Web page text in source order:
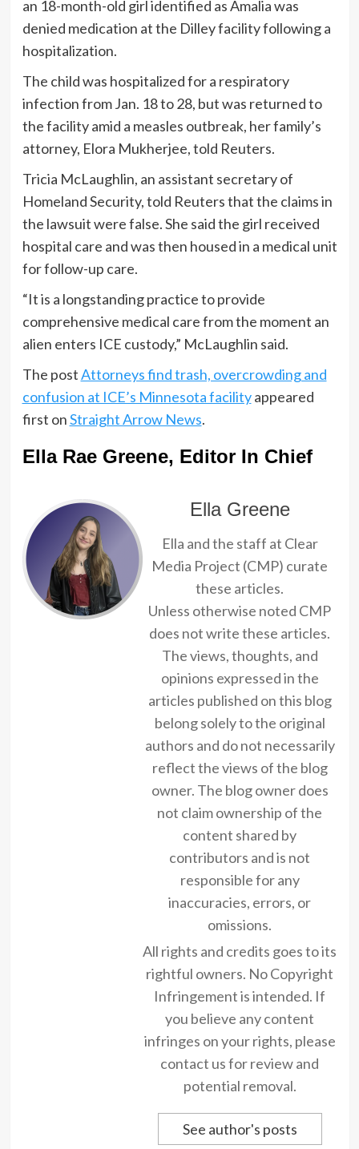
an 18-month-old girl identified as Amalia was
denied medication at the Dilley facility following a
hospitalization.
The child was hospitalized for a respiratory
infection from Jan. 18 to 28, but was returned to
the facility amid a measles outbreak, her family’s
attorney, Elora Mukherjee, told Reuters.
Tricia McLaughlin, an assistant secretary of
Homeland Security, told Reuters that the claims in
the lawsuit were false. She said the girl received
hospital care and was then housed in a medical unit
for follow-up care.
“It is a longstanding practice to provide
comprehensive medical care from the moment an
alien enters ICE custody,” McLaughlin said.
The postAttorneys find trash, overcrowding and
confusion at ICE’s Minnesota facilityappeared
first onStraight Arrow News.
Ella Rae Greene, Editor In Chief
Ella Greene
Ella and the staff at Clear
Media Project (CMP) curate
these articles.
Unless otherwise noted CMP
does not write these articles.
The views, thoughts, and
opinions expressed in the
articles published on this blog
belong solely to the original
authors and do not necessarily
reflect the views of the blog
owner. The blog owner does
not claim ownership of the
content shared by
contributors and is not
responsible for any
inaccuracies, errors, or
omissions.
All rights and credits goes to its
rightful owners. No Copyright
Infringement is intended. If
you believe any content
infringes on your rights, please
contact us for review and
potential removal.
See author's posts